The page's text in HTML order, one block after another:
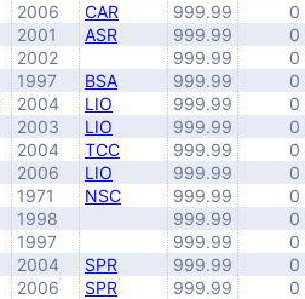
2006 CAR 999.99
0
2001 ASR 999.99
0
2002 999.99
0
1997 BSA 999.99
0
2004 LIO 999.99
0
2003 LIO 999.99
0
2004 TCC 999.99
0
2006 LIO 999.99
0
1971 NSC 999.99
0
1998 999.99
0
1997 999.99
0
2004 SPR 999.99
0
2006 SPR 999.99
0